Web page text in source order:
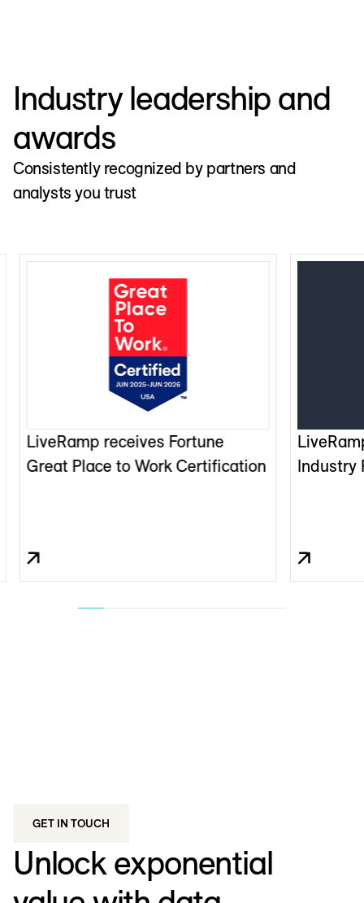
Industry leadership and
awards
Consistently recognized by partners and
analysts you trust
LiveRamp receives Fortune
Great Place to Work Certification
Industry
GET IN TOUCH
Unlock exponential